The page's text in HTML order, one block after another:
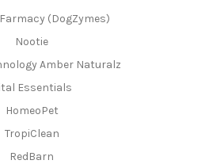
(DogZymes)
Nootie
Amber Naturalz
Essentials
HomeoPet
TropiClean
RedBarn